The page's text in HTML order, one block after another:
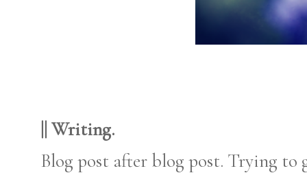
|| Writing.
Blog post after blog post. Trying to